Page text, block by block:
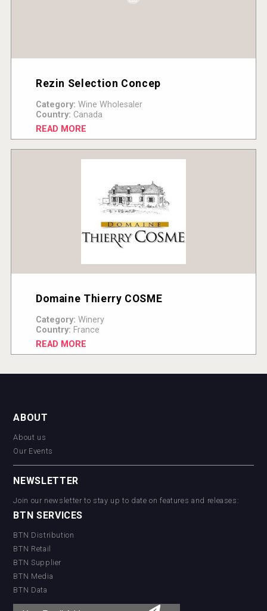
Rezin Selection Concep
Category: Wine Wholesaler
Country: Canada
READ MORE
Domaine Thierry COSME
Category: Winery
Country: France
READ MORE
ABOUT
About us
Our Events
NEWSLETTER
Join our newsletter to stay up to date on features and releases:
BTN SERVICES
BTN Distribution
BTN Retail
BTN Supplier
BTN Media
BTN Data